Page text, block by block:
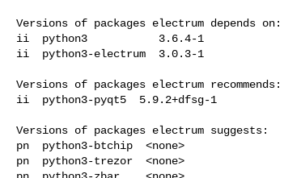
Versions of packages electrum depends on:
ii  python3           3.6.4-1
ii  python3-electrum  3.0.3-1
Versions of packages electrum recommends:
ii  python3-pyqt5  5.9.2+dfsg-1
Versions of packages electrum suggests:
pn  python3-btchip  <none>
pn  python3-trezor  <none>